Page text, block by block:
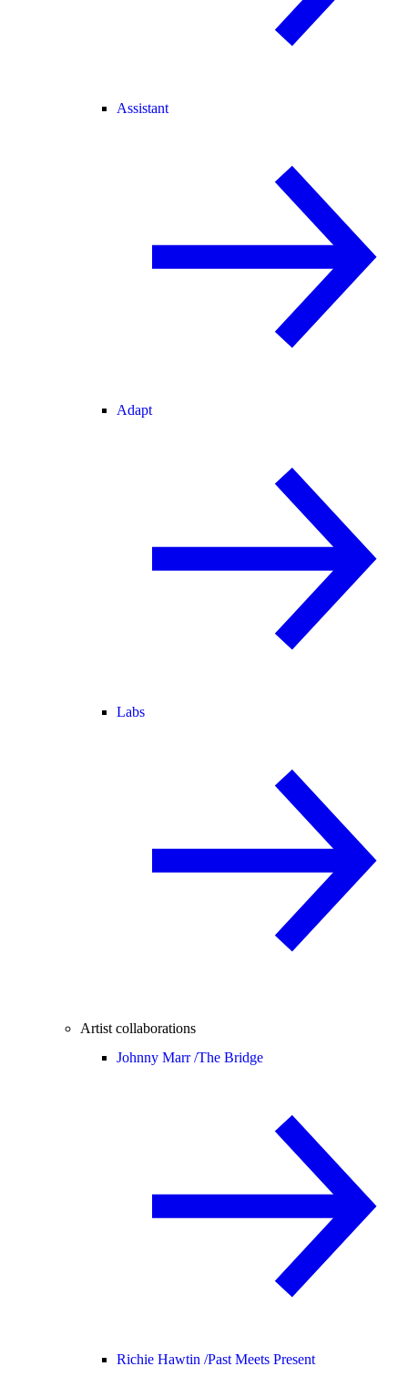
Assistant
Adapt
Labs
Artist collaborations
Johnny Marr /The Bridge
Richie Hawtin /Past Meets Present